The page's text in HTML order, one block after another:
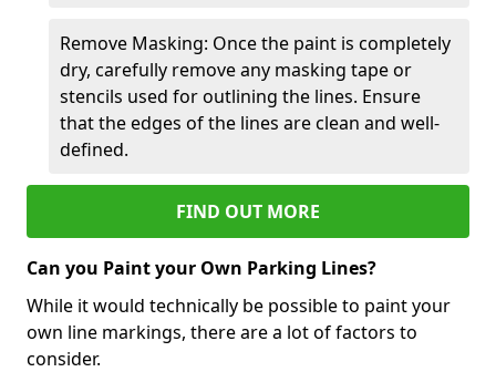
Remove Masking: Once the paint is completely
dry, carefully remove any masking tape or
stencils used for outlining the lines. Ensure
that the edges of the lines are clean and well-
defined.
FIND OUT MORE
Can you Paint your Own Parking Lines?
While it would technically be possible to paint your
own line markings, there are a lot of factors to
consider.